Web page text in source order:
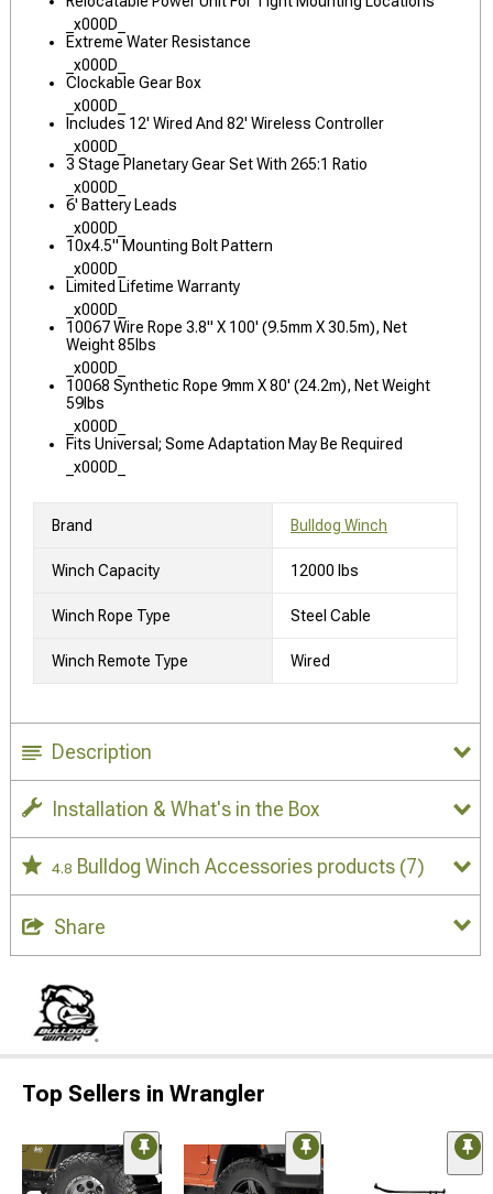
_x000D_
Extreme Water Resistance
_x000D_
Clockable Gear Box
_x000D_
Includes 12' Wired And 82' Wireless Controller
_x000D_
3 Stage Planetary Gear Set With 265:1 Ratio
_x000D_
6' Battery Leads
_x000D_
10x4.5" Mounting Bolt Pattern
_x000D_
Limited Lifetime Warranty
_x000D_
10067 Wire Rope 3.8" X 100' (9.5mm X 30.5m), Net
Weight 85lbs
_x000D_
10068 Synthetic Rope 9mm X 80' (24.2m), Net Weight
59lbs
_x000D_
Fits Universal; Some Adaptation May Be Required
_x000D_
Brand Bulldog Winch
Winch Capacity 12000 lbs
Winch Rope Type Steel Cable
Winch Remote Type Wired
Description
Installation & What's in the Box
4.8 Bulldog Winch Accessories products (7)
Share
Top Sellers in Wrangler